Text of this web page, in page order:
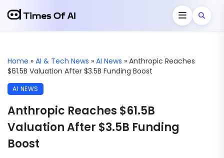
Home » AI & Tech News » AI News » Anthropic Reaches
$61.5B Valuation After $3.5B Funding Boost
AI NEWS
Anthropic Reaches $61.5B
Valuation After $3.5B Funding
Boost